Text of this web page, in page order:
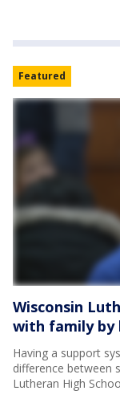
Featured
Wisconsin
with family by
Having a support
difference between
Lutheran High